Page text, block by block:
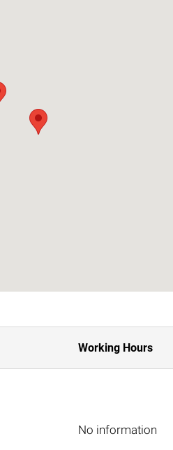
Working Hours
No information